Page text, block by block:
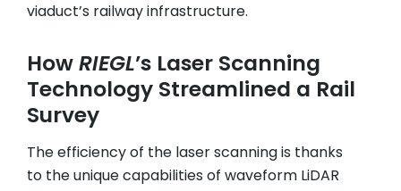
viaduct’s railway infrastructure.
HowRIEGL’s Laser Scanning
Technology Streamlined a Rail
Survey
The efficiency of the laser scanning is thanks
to the unique capabilities of waveform LiDAR